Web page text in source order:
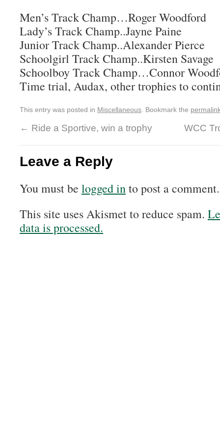
Men’s Track Champ…Roger Woodford
Lady’s Track Champ..Jayne Paine
Junior Track Champ..Alexander Pierce
Schoolgirl Track Champ..Kirsten Savage
Schoolboy Track Champ…Connor
Time trial, Audax, other trophies to
This entry was posted in Miscellaneous . Bookmark the
← Ride a Sportive, win a trophy WCC
Leave a Reply
You must be logged into post a comment.
This site uses Akismet to reduce spam.
data is processed.